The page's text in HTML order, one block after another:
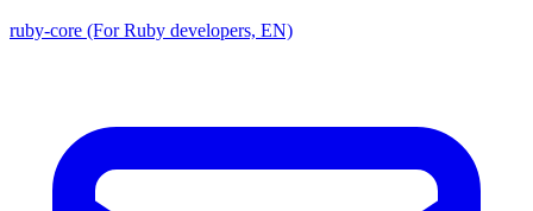
ruby-core (For Ruby developers, EN)